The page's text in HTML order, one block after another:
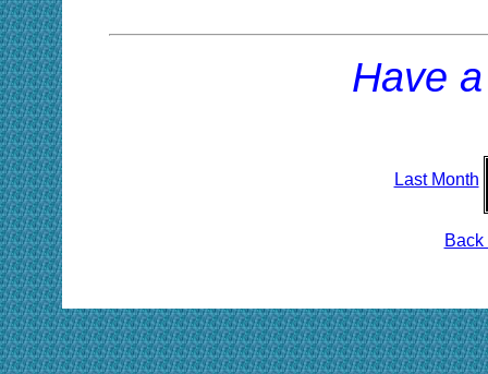
Have
Last Month